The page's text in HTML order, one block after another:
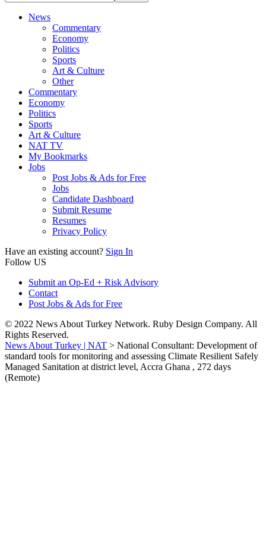
News
Commentary
Economy
Politics
Sports
Art & Culture
Other
Commentary
Economy
Politics
Sports
Art & Culture
NAT TV
My Bookmarks
Jobs
Post Jobs & Ads for Free
Jobs
Candidate Dashboard
Submit Resume
Resumes
Privacy Policy
Have an existing account? Sign In
Follow US
Submit an Op-Ed + Risk Advisory
Contact
Post Jobs & Ads for Free
© 2022 News About Turkey Network. Ruby Design Company. All
Rights Reserved.
News About Turkey | NAT > National Consultant: Development of
standard tools for monitoring and assessing Climate Resilient Safely
Managed Sanitation at district level, Accra Ghana , 272 days
(Remote)